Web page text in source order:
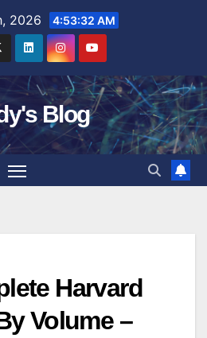
2026 4:53:32 AM
Blog
Harvard
Volume –